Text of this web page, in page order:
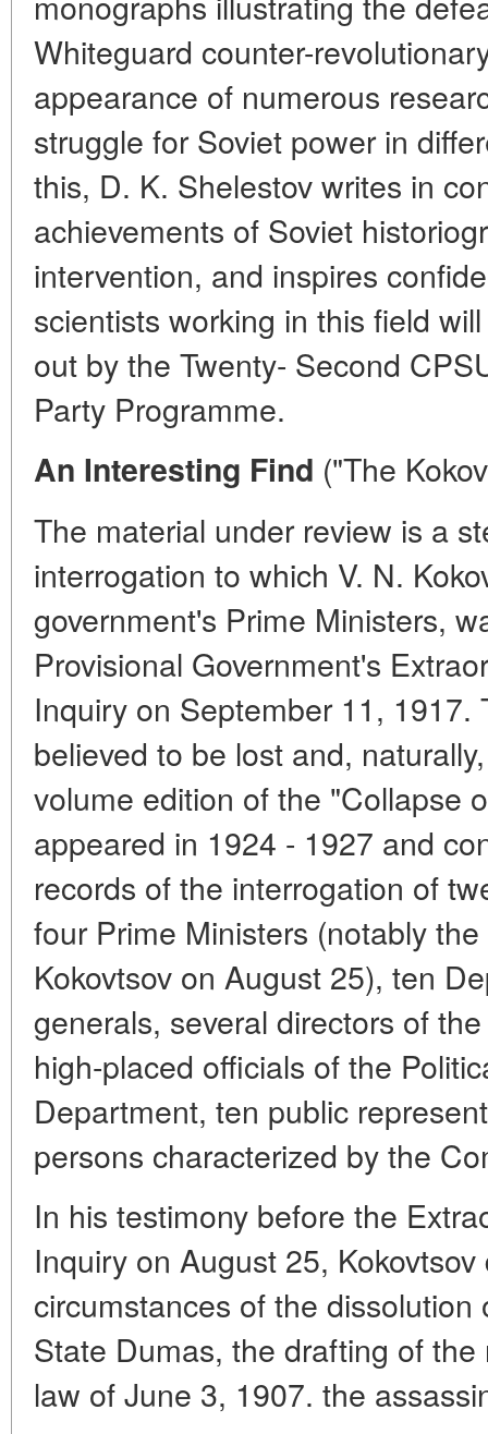
Whiteguard counter-
appearance of numerous
struggle for Soviet power in
this, D. K. Shelestov writes in
achievements of Soviet
intervention, and inspires
scientists working in this field
out by the Twenty- Second
Party Programme.
An Interesting Find ("The
The material under review is a
interrogation to which V. N.
government's Prime Ministers,
Provisional Government's
Inquiry on September 11, 1917.
believed to be lost and,
volume edition of the "Collapse
appeared in 1924 - 1927 and
records of the interrogation of
four Prime Ministers (notably
Kokovtsov on August 25), ten
generals, several directors of
high-placed officials of the
Department, ten public
persons characterized by the
In his testimony before the
Inquiry on August 25,
circumstances of the
State Dumas, the drafting of
law of June 3, 1907. the